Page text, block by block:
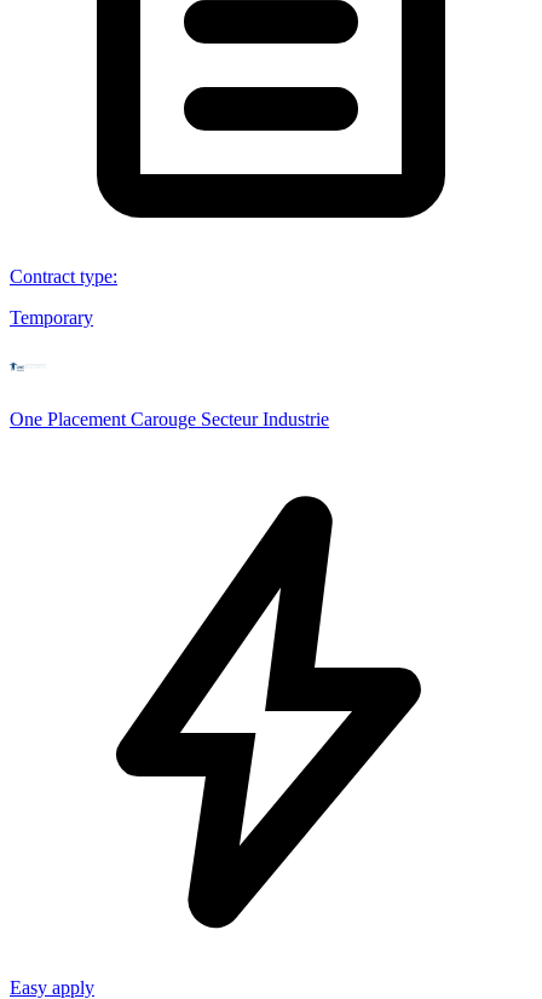
Contract type:
Temporary
One Placement Carouge Secteur Industrie
Easy apply